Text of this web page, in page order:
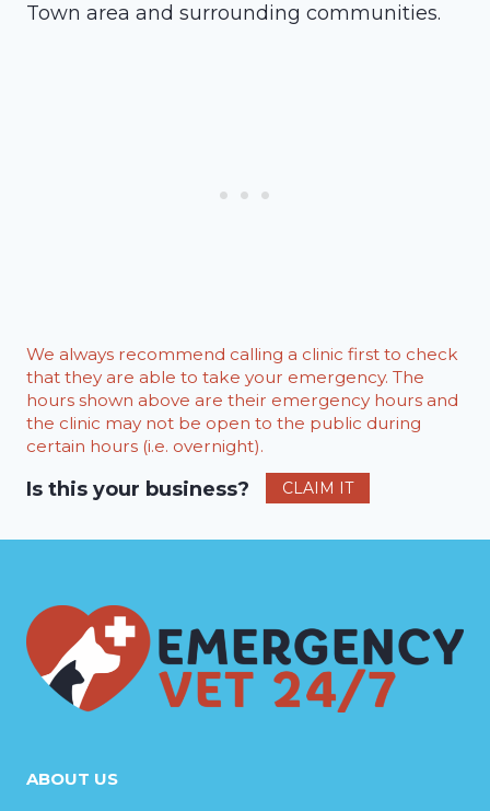
Town area and surrounding communities.
We always recommend calling a clinic first to check
that they are able to take your emergency. The
hours shown above are their emergency hours and
the clinic may not be open to the public during
certain hours (i.e. overnight).
Is this your business? CLAIM IT
ABOUT US